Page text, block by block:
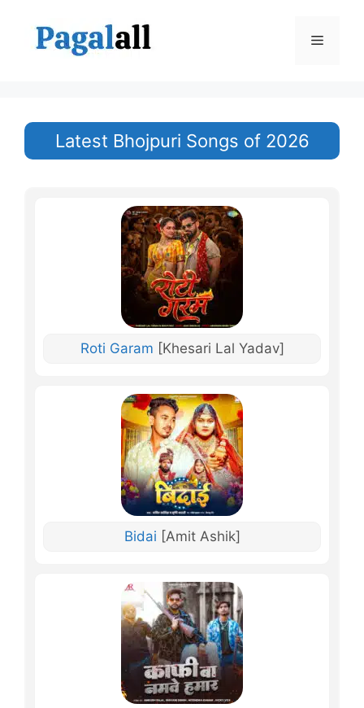
content
Menu
Latest Bhojpuri Songs of 2026
Roti Garam [Khesari Lal Yadav]
Bidai [Amit Ashik]